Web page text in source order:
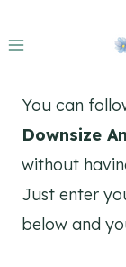
to
You can
Downsize
without
Just enter
below and